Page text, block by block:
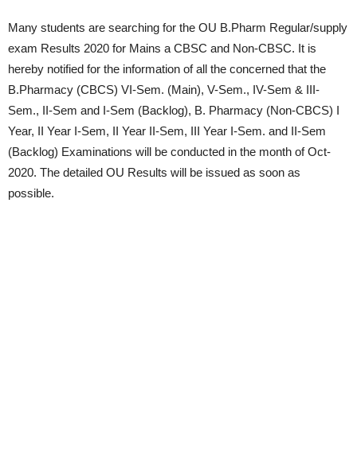
Many students are searching for the OU B.Pharm Regular/supply
exam Results 2020 for Mains a CBSC and Non-CBSC. It is
hereby notified for the information of all the concerned that the
B.Pharmacy (CBCS) VI-Sem. (Main), V-Sem., IV-Sem & III-
Sem., II-Sem and I-Sem (Backlog), B. Pharmacy (Non-CBCS) I
Year, II Year I-Sem, II Year II-Sem, III Year I-Sem. and II-Sem
(Backlog) Examinations will be conducted in the month of Oct-
2020. The detailed OU Results will be issued as soon as
possible.